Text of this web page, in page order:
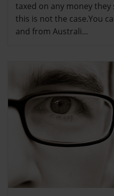
taxed on any money
this is not the case.You
and from Australi…